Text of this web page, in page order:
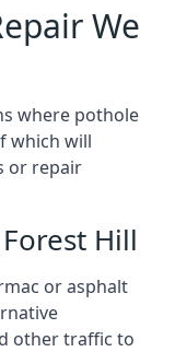
We
where pothole
which will
or repair
Hill
or asphalt
other traffic to